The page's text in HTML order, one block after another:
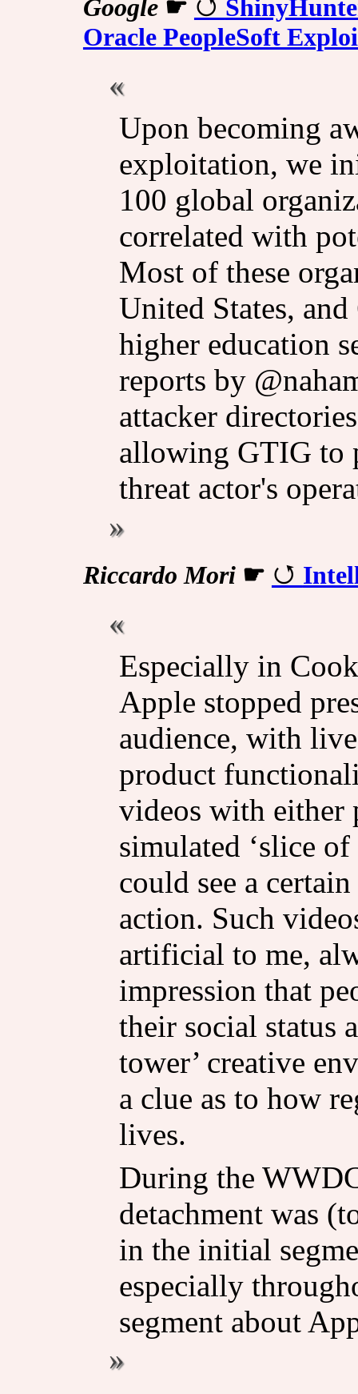
Google☛
Oracle PeopleSoft
Upon becoming
exploitation, we
100 global
correlated with
Most of these
United States,
higher education
reports by
attacker
allowing GTIG to
threat actor's
Riccardo Mori☛
Especially in
Apple stopped
audience, with
product
videos with either
simulated ‘slice
could see a
action. Such
artificial to me,
impression that
their social status
tower’ creative
a clue as to how
lives.
During the
detachment was
in the initial
especially
segment about